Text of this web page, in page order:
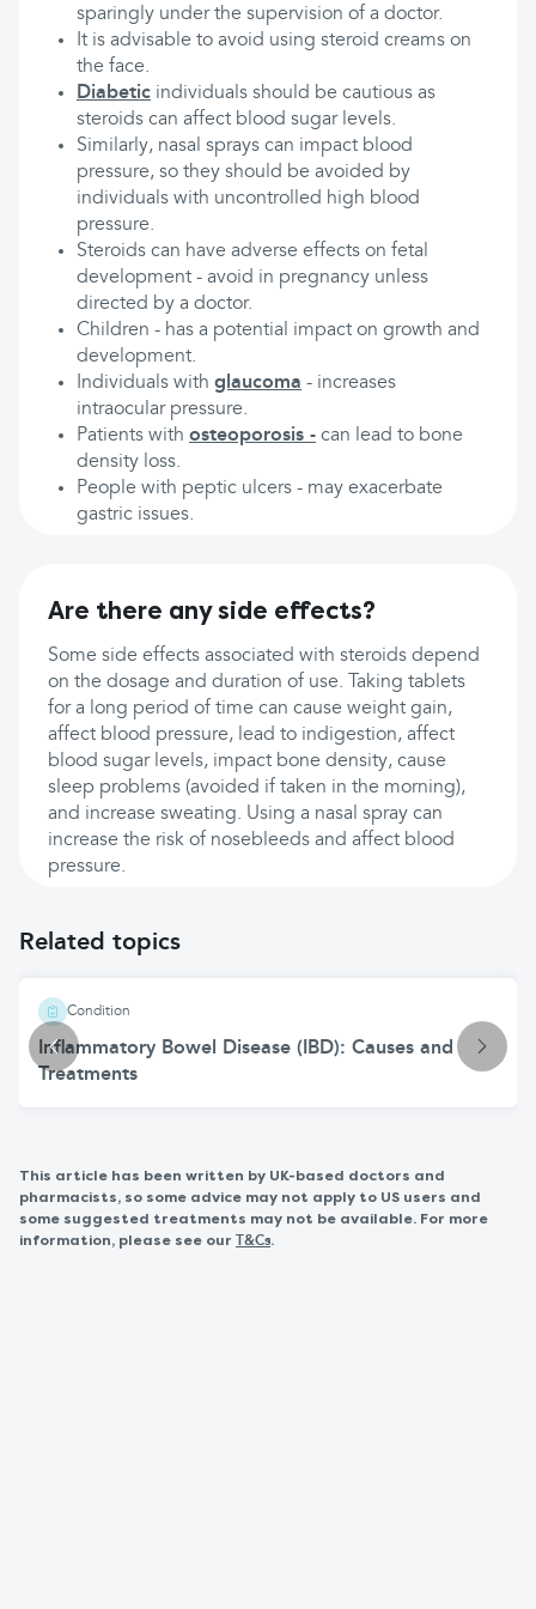
sparingly under the supervision of a doctor.
It is advisable to avoid using steroid creams on
the face.
Diabetic individuals should be cautious as
steroids can affect blood sugar levels.
Similarly, nasal sprays can impact blood
pressure, so they should be avoided by
individuals with uncontrolled high blood
pressure.
Steroids can have adverse effects on fetal
development - avoid in pregnancy unless
directed by a doctor.
Children - has a potential impact on growth and
development.
Individuals with glaucoma - increases
intraocular pressure.
Patients with osteoporosis - can lead to bone
density loss.
People with peptic ulcers - may exacerbate
gastric issues.
Are there any side effects?
Some side effects associated with steroids depend
on the dosage and duration of use. Taking tablets
for a long period of time can cause weight gain,
affect blood pressure, lead to indigestion, affect
blood sugar levels, impact bone density, cause
sleep problems (avoided if taken in the morning),
and increase sweating. Using a nasal spray can
increase the risk of nosebleeds and affect blood
pressure.
Related topics
Condition
Inflammatory Bowel Disease (IBD): Causes and
Treatments
This article has been written by UK-based doctors and
pharmacists, so some advice may not apply to US users and
some suggested treatments may not be available. For more
information, please see our
T&Cs.